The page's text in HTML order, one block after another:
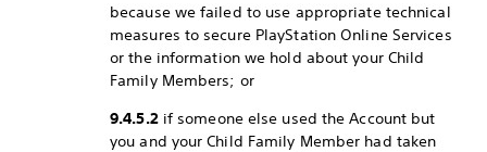
because we failed to use appropriate technical
measures to secure PlayStation Online Services
or the information we hold about your Child
Family Members; or
9.4.5.2if someone else used the Account but
you and your Child Family Member had taken